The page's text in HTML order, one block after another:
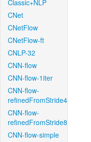
Classic+NLP
CNet
CNetFlow
CNetFlow-ft
CNLP-32
CNN-flow
CNN-flow-1iter
CNN-flow-
refinedFromStride4
CNN-flow-
refinedFromStride8
CNN-flow-simple